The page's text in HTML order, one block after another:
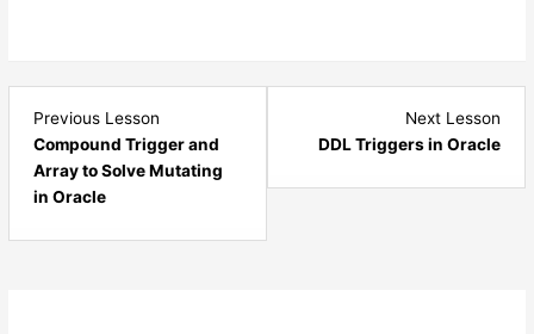
Previous Lesson
Compound Trigger and
Array to Solve Mutating
in Oracle
Next Lesson
DDL Triggers in Oracle15